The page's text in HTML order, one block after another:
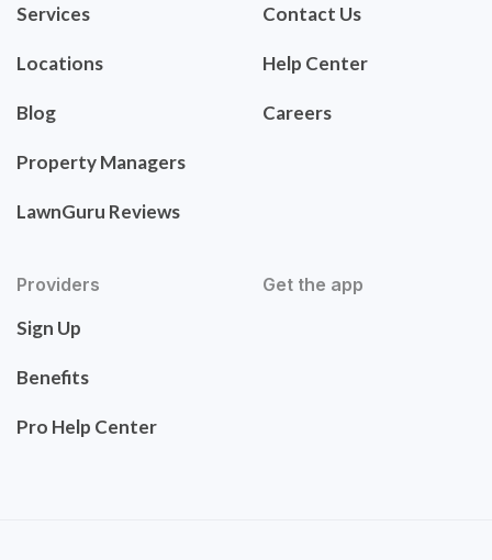
Services
Locations
Blog
Property Managers
LawnGuru Reviews
Contact Us
Help Center
Careers
Providers
Sign Up
Benefits
Pro Help Center
Get the app